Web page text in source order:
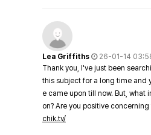
Lea Griffiths
26-01-14
Thank you, I've just been
this subject for a long time and
e came upon till now. But, what
on? Are you positive concerning
chik.tv/